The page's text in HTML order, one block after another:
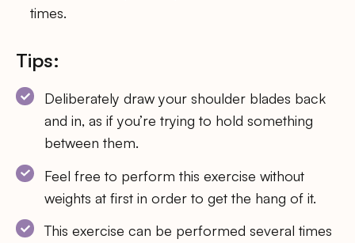
times.
Tips:
Deliberately draw your shoulder blades back
and in, as if you’re trying to hold something
between them.
Feel free to perform this exercise without
weights at first in order to get the hang of it.
This exercise can be performed several times